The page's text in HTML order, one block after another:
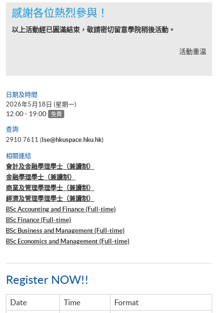
感謝各位熱烈參與！
以上活動經已圓滿結束，敬請密切留意學院稍後活動。
活動重温
日期及時間
2026年5月18日 (星期一)
12:00 - 19:00 免費
查詢
2910 7611 (lse@hkuspace.hku.hk)
相關連結
會計及金融學理學士（兼讀制）
金融學理學士（兼讀制）
商業及管理學理學士（兼讀制）
經濟及管理學理學士（兼讀制）
BSc Accounting and Finance (Full-time)
BSc Finance (Full-time)
BSc Business and Management (Full-time)
BSc Economics and Management (Full-time)
Register NOW!!
Date Time
Format